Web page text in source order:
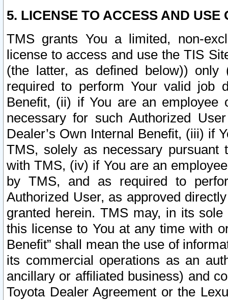
5. LICENSE TO ACCESS AND USE
TMS grants You a limited, non-
license to access and use the TIS
(the latter, as defined below))
required to perform Your valid job
Benefit, (ii) if You are an
necessary for such Authorized
Dealer’s Own Internal Benefit, (iii) if
TMS, solely as necessary pursuant
with TMS, (iv) if You are an
by TMS, and as required to
Authorized User, as approved
granted herein. TMS may, in its
this license to You at any time with
Benefit” shall mean the use of
its commercial operations as an
ancillary or affiliated business) and
Toyota Dealer Agreement or the